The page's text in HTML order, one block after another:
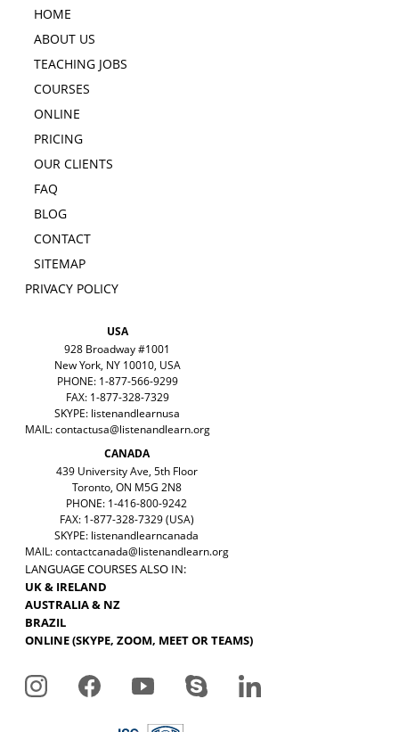
HOME
ABOUT US
TEACHING JOBS
COURSES
ONLINE
PRICING
OUR CLIENTS
FAQ
BLOG
CONTACT
SITEMAP
PRIVACY POLICY
USA
928 Broadway #1001
New York, NY 10010, USA
PHONE: 1-877-566-9299
FAX: 1-877-328-7329
SKYPE: listenandlearnusa
MAIL:contactusa@listenandlearn.org
CANADA
439 University Ave, 5th Floor
Toronto, ON M5G 2N8
PHONE: 1-416-800-9242
FAX: 1-877-328-7329 (USA)
SKYPE: listenandlearncanada
MAIL:contactcanada@listenandlearn.org
LANGUAGE COURSES ALSO IN:
UK & IRELAND
AUSTRALIA & NZ
BRAZIL
ONLINE (SKYPE, ZOOM, MEET OR TEAMS)